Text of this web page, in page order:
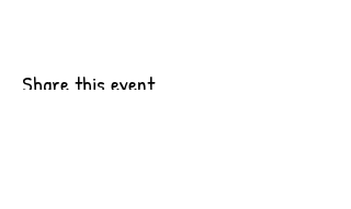
Share this event